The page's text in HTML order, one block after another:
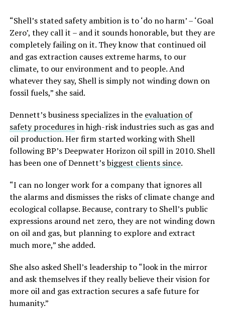
“Shell’s stated safety ambition is to ‘do no harm’ – ‘Goal
Zero’, they call it – and it sounds honorable, but they are
completely failing on it. They know that continued oil
and gas extraction causes extreme harms, to our
climate, to our environment and to people. And
whatever they say, Shell is simply not winding down on
fossil fuels,” she said.
Dennett’s business specializes in the evaluation of
safety proceduresin high-risk industries such as gas and
oil production. Her firm started working with Shell
following BP’s Deepwater Horizon oil spill in 2010. Shell
has been one of Dennett’sbiggest clients since.
“I can no longer work for a company that ignores all
the alarms and dismisses the risks of climate change and
ecological collapse. Because, contrary to Shell’s public
expressions around net zero, they are not winding down
on oil and gas, but planning to explore and extract
much more,” she added.
She also asked Shell’s leadership to “look in the mirror
and ask themselves if they really believe their vision for
more oil and gas extraction secures a safe future for
humanity.”